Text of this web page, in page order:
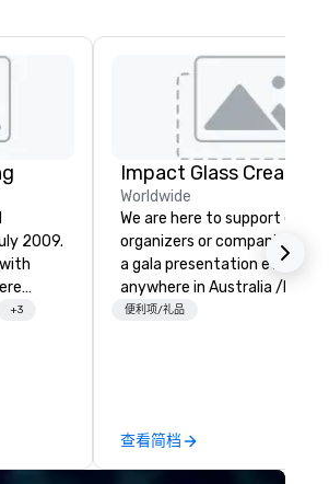
2009.
are
or
+3
Impact Glass Creations
Worldwide
We are here to support event
organizers or companies
a gala presentation event
anywhere in Australia /NZ
beyond. We solve your trophy and
Additionally, we design and
manufacture unique
便利项/礼品
查看简档